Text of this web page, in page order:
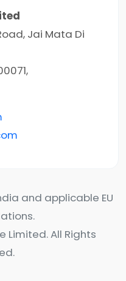
Jai Mata Di
and applicable EU
Limited. All Rights